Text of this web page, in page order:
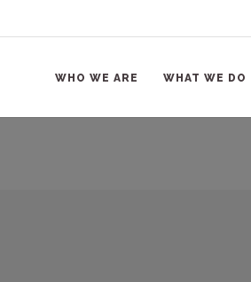
WHO WE ARE WHAT WE DO